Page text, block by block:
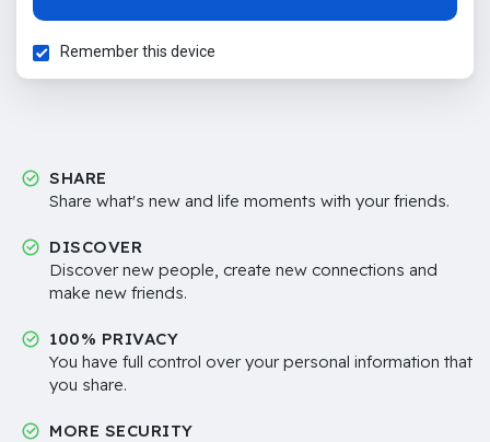
Remember this device
SHARE
Share what's new and life moments with your friends.
DISCOVER
Discover new people, create new connections and
make new friends.
100% PRIVACY
You have full control over your personal information that
you share.
MORE SECURITY